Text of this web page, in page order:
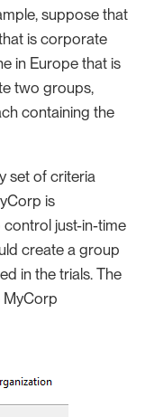
suppose that
is corporate
in Europe that is
two groups,
containing the
set of criteria
is
just-in-time
create a group
in the trials. The
MyCorp